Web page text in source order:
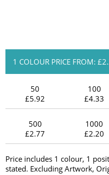
1 COLOUR PRICE FROM:
50
£5.92
100
£4.33
500
£2.77
1000
£2.20
Price includes 1 colour, 1
stated. Excluding Artwork,